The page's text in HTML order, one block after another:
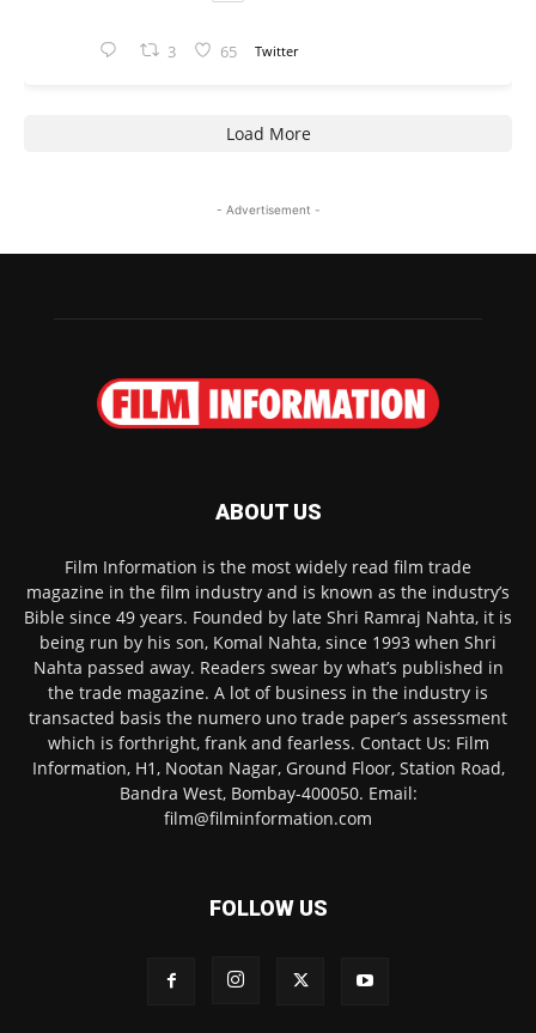
3 65 Twitter
Load More
- Advertisement -
ABOUT US
Film Information is the most widely read film trade
magazine in the film industry and is known as the industry’s
Bible since 49 years. Founded by late Shri Ramraj Nahta, it is
being run by his son, Komal Nahta, since 1993 when Shri
Nahta passed away. Readers swear by what’s published in
the trade magazine. A lot of business in the industry is
transacted basis the numero uno trade paper’s assessment
which is forthright, frank and fearless. Contact Us: Film
Information, H1, Nootan Nagar, Ground Floor, Station Road,
Bandra West, Bombay-400050. Email:
film@filminformation.com
FOLLOW US